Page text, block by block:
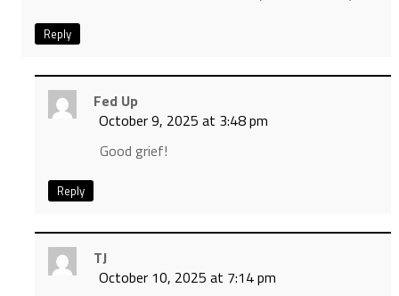
Reply
Fed Up
October 9, 2025 at 3:48 pm
Good grief!
Reply
TJ
October 10, 2025 at 7:14 pm